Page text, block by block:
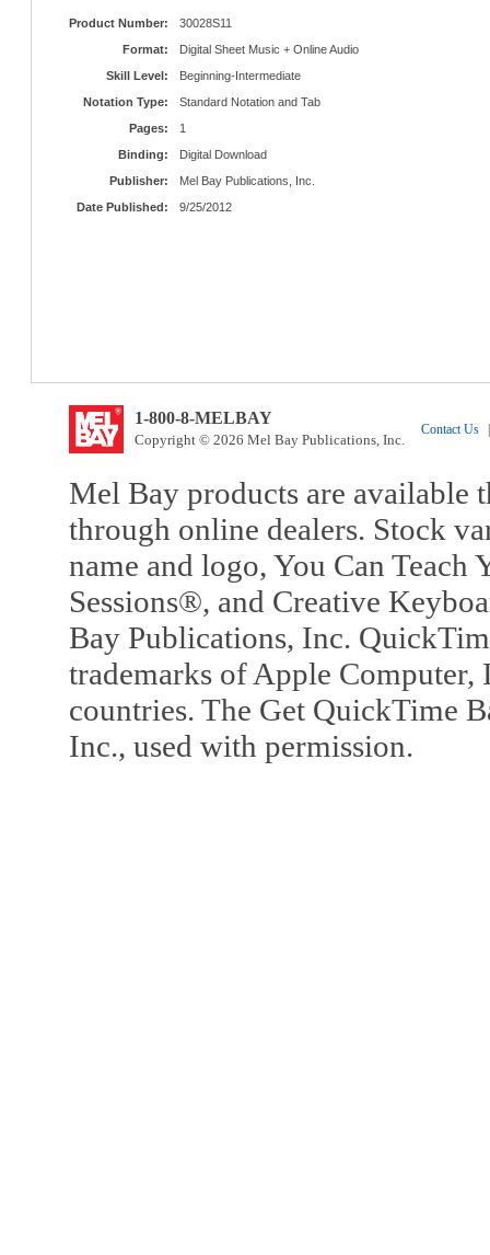
Product Number:
30028S11
Format:
Digital Sheet Music + Online Audio
Skill Level:
Beginning-Intermediate
Notation Type:
Standard Notation and Tab
Pages:
1
Binding:
Digital Download
Publisher:
Mel Bay Publications, Inc.
Date Published:
9/25/2012
1-800-8-MELBAY
Copyright © 2026 Mel Bay Publications, Inc.
Contact Us
Mel Bay products are available
through online dealers. Stock
name and logo, You Can
Sessions®, and Creative
Bay Publications, Inc.
trademarks of Apple Computer,
countries. The Get QuickTime
Inc., used with permission.